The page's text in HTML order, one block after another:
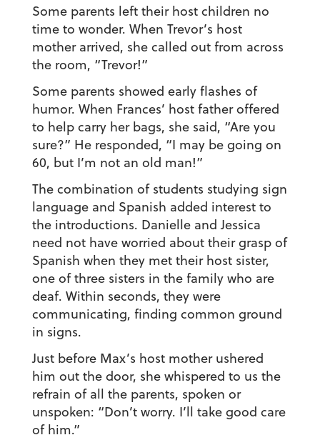
Some parents left their host children no
time to wonder. When Trevor’s host
mother arrived, she called out from across
the room, “Trevor!”
Some parents showed early flashes of
humor. When Frances’ host father offered
to help carry her bags, she said, “Are you
sure?” He responded, “I may be going on
60, but I’m not an old man!”
The combination of students studying sign
language and Spanish added interest to
the introductions. Danielle and Jessica
need not have worried about their grasp of
Spanish when they met their host sister,
one of three sisters in the family who are
deaf. Within seconds, they were
communicating, finding common ground
in signs.
Just before Max’s host mother ushered
him out the door, she whispered to us the
refrain of all the parents, spoken or
unspoken: “Don’t worry. I’ll take good care
of him.”